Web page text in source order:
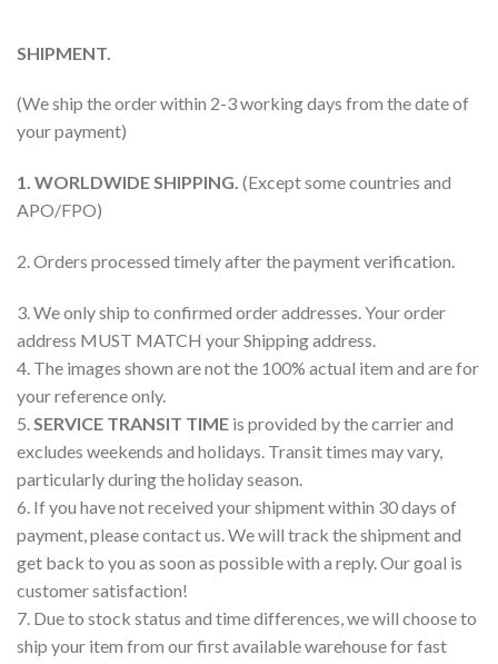
SHIPMENT.
(We ship the order within 2-3 working days from the date of
your payment)
1. WORLDWIDE SHIPPING. (Except some countries and
APO/FPO)
2. Orders processed timely after the payment verification.
3. We only ship to confirmed order addresses. Your order
address MUST MATCH your Shipping address.
4. The images shown are not the 100% actual item and are for
your reference only.
5.SERVICE TRANSIT TIME is provided by the carrier and
excludes weekends and holidays. Transit times may vary,
particularly during the holiday season.
6. If you have not received your shipment within 30 days of
payment, please contact us. We will track the shipment and
get back to you as soon as possible with a reply. Our goal is
customer satisfaction!
7. Due to stock status and time differences, we will choose to
ship your item from our first available warehouse for fast